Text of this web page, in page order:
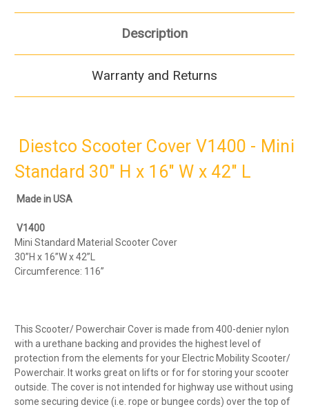
Description
Warranty and Returns
Diestco Scooter Cover V1400 - Mini
Standard 30" H x 16" W x 42" L
Made in USA
V1400
Mini Standard Material Scooter Cover
30”H x 16”W x 42”L
Circumference: 116”
This Scooter/ Powerchair Cover is made from 400-denier nylon
with a urethane backing and provides the highest level of
protection from the elements for your Electric Mobility Scooter/
Powerchair. It works great on lifts or for for storing your scooter
outside. The cover is not intended for highway use without using
some securing device (i.e. rope or bungee cords) over the top of